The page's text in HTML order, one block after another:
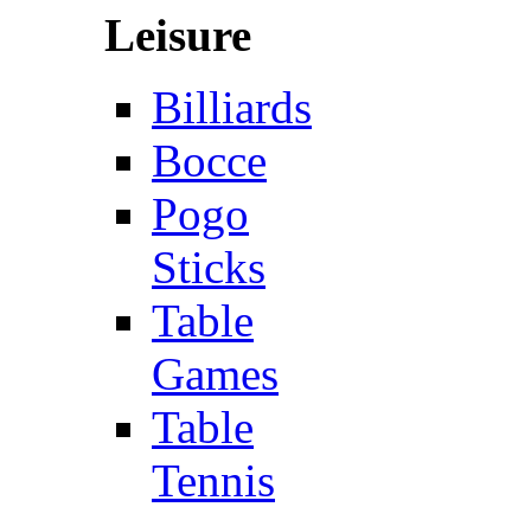
Leisure
Billiards
Bocce
Pogo
Sticks
Table
Games
Table
Tennis